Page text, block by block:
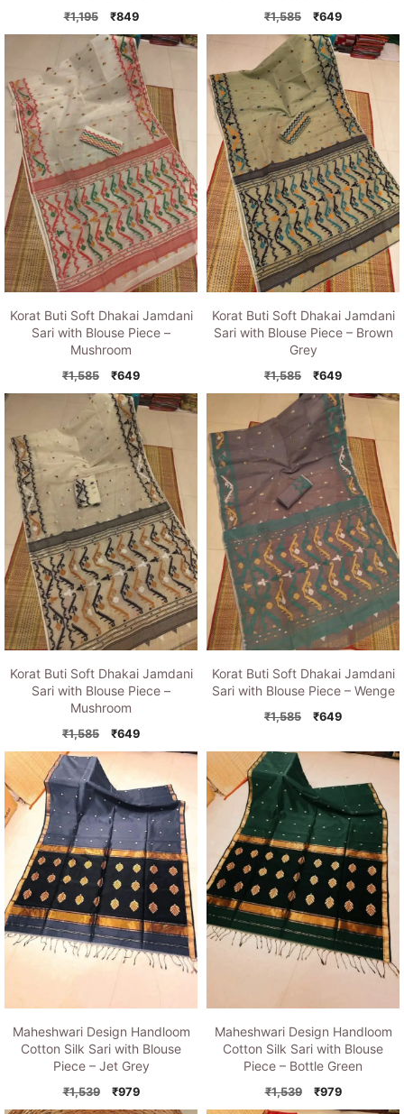
₹1,195
Original
price
was:
₹1,195.
₹849Current
price
is:
₹849.
₹1,585
Original
price
was:
₹1,585.
₹649Current
price
is:
Korat Buti Soft Dhakai Jamdani
Sari with Blouse Piece –
Mushroom
₹1,585
Original
price
was:
₹1,585.
₹649Current
price
is:
₹649.
Korat Buti Soft Dhakai Jamdani
Sari with Blouse Piece – Brown
Grey
₹1,585
Original
price
was:
₹1,585.
₹649Current
price
is:
₹649.
Korat Buti Soft Dhakai Jamdani
Sari with Blouse Piece –
Mushroom
₹1,585
Original
price
₹1,585.
₹649Current
price
₹649.
Korat Buti Soft Dhakai Jamdani
Sari with Blouse Piece – Wenge
₹1,585
Original
was:
₹649Current
is:
Maheshwari Design Handloom
Cotton Silk Sari with Blouse
Piece – Jet Grey
₹1,539
Original
price
₹979Current
price
Maheshwari Design Handloom
Cotton Silk Sari with Blouse
Piece – Bottle Green
₹1,539
Original
price
₹979Current
price